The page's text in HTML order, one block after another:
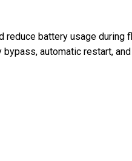
reduce battery usage during
automatic restart,